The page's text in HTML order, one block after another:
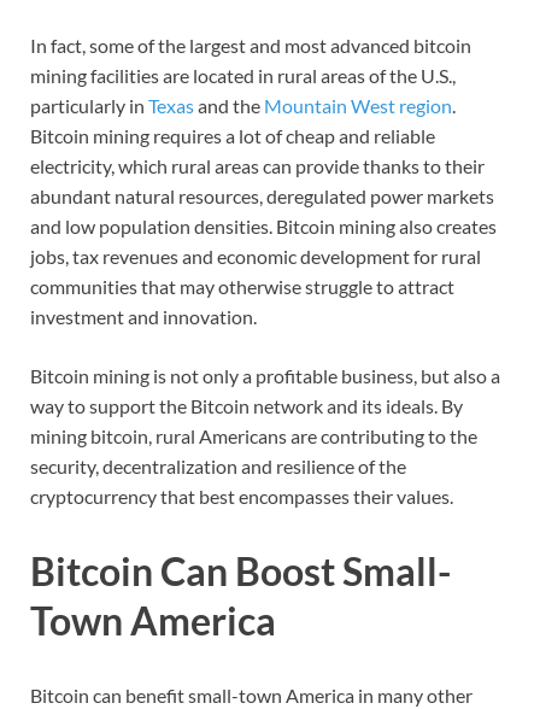
In fact, some of the largest and most advanced bitcoin
mining facilities are located in rural areas of the U.S.,
particularly in Texasand the Mountain West region.
Bitcoin mining requires a lot of cheap and reliable
electricity, which rural areas can provide thanks to their
abundant natural resources, deregulated power markets
and low population densities. Bitcoin mining also creates
jobs, tax revenues and economic development for rural
communities that may otherwise struggle to attract
investment and innovation.
Bitcoin mining is not only a profitable business, but also a
way to support the Bitcoin network and its ideals. By
mining bitcoin, rural Americans are contributing to the
security, decentralization and resilience of the
cryptocurrency that best encompasses their values.
Bitcoin Can Boost Small-
Town America
Bitcoin can benefit small-town America in many other